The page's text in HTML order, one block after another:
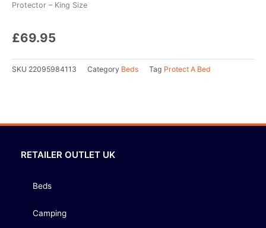
Protector – King Size
£69.95
SKU 22095984113 Category Beds Tag Protect A Bed
RETAILER OUTLET UK
Beds
Camping